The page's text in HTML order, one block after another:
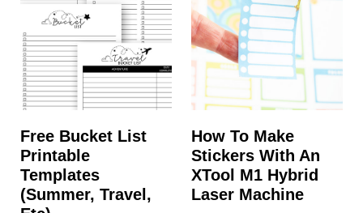
Free Bucket List
Printable
Templates
(summer, Travel,
How To Make
Stickers With An
XTool M1 Hybrid
Laser Machine